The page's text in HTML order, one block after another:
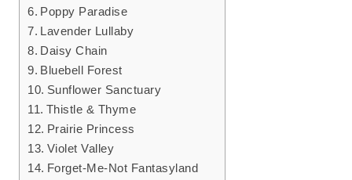
Poppy Paradise
Lavender Lullaby
Daisy Chain
Bluebell Forest
Sunflower Sanctuary
Thistle & Thyme
Prairie Princess
Violet Valley
Forget-Me-Not Fantasyland